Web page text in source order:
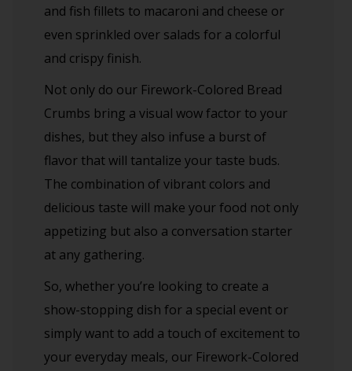
and fish fillets to macaroni and cheese or
even sprinkled over salads for a colorful
and crispy finish.
Not only do our Firework-Colored Bread
Crumbs bring a visual wow factor to your
dishes, but they also infuse a burst of
flavor that will tantalize your taste buds.
The combination of vibrant colors and
delicious taste will make your food not only
appetizing but also a conversation starter
at any gathering.
So, whether you’re looking to create a
show-stopping dish for a special event or
simply want to add a touch of excitement to
your everyday meals, our Firework-Colored